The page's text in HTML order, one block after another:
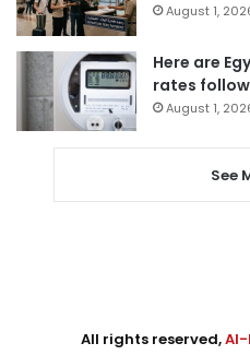
August 1,
Here are
rates
August 1,
See
All rights reserved,Al-